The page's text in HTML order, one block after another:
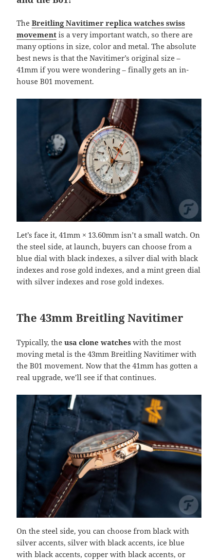
TheBreitling Navitimer replica watches swiss
movement is a very important watch, so there are
many options in size, color and metal. The absolute
best news is that the Navitimer’s original size –
41mm if you were wondering – finally gets an in-
house B01 movement.
Let’s face it, 41mm × 13.60mm isn’t a small watch. On
the steel side, at launch, buyers can choose from a
blue dial with black indexes, a silver dial with black
indexes and rose gold indexes, and a mint green dial
with silver indexes and rose gold indexes.
The 43mm Breitling Navitimer
Typically, theusa clone watches with the most
moving metal is the 43mm Breitling Navitimer with
the B01 movement. Now that the 41mm has gotten a
real upgrade, we’ll see if that continues.
On the steel side, you can choose from black with
silver accents, silver with black accents, ice blue
with black accents, copper with black accents, or